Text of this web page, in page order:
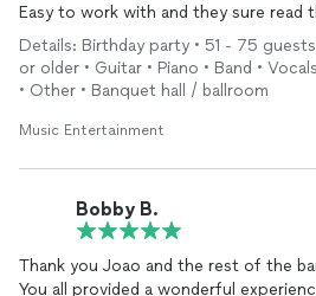
Easy to work with and they sure read
Details: Birthday party • 51 - 75
or older • Guitar • Piano • Band •
• Other • Banquet hall / ballroom
Music Entertainment
Bobby B.
Thank you Joao and the rest of the
You all provided a wonderful